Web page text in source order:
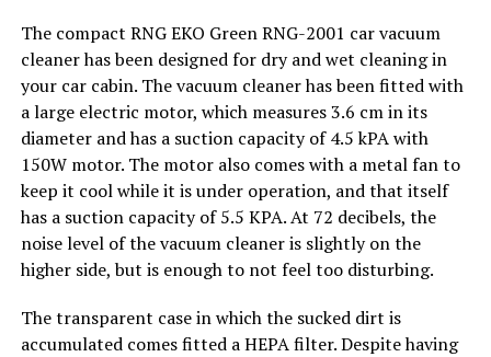
The compact RNG EKO Green RNG-2001 car vacuum
cleaner has been designed for dry and wet cleaning in
your car cabin. The vacuum cleaner has been fitted with
a large electric motor, which measures 3.6 cm in its
diameter and has a suction capacity of 4.5 kPA with
150W motor. The motor also comes with a metal fan to
keep it cool while it is under operation, and that itself
has a suction capacity of 5.5 KPA. At 72 decibels, the
noise level of the vacuum cleaner is slightly on the
higher side, but is enough to not feel too disturbing.
The transparent case in which the sucked dirt is
accumulated comes fitted a HEPA filter. Despite having